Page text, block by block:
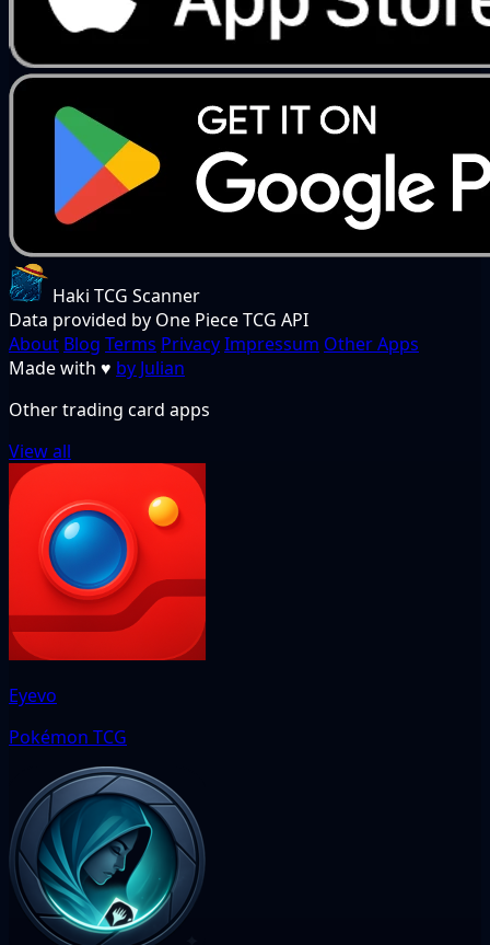
Haki TCG Scanner
Data provided by One Piece TCG API
About Blog Terms PrivacyImpressum Other Apps
Made with ♥ by Julian
Other trading card apps
View all
Eyevo
Pokémon TCG